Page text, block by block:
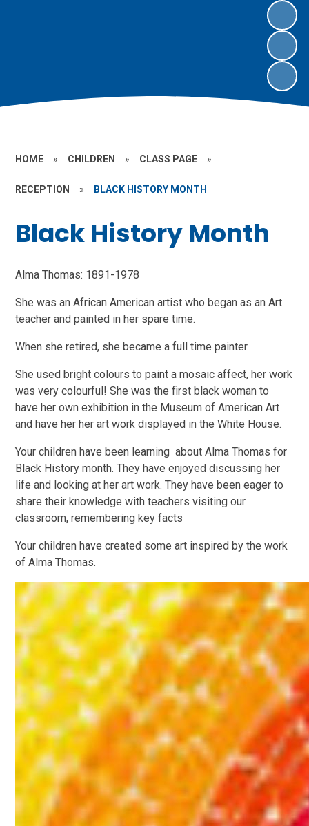
HOME » CHILDREN » CLASS PAGE »
RECEPTION » BLACK HISTORY MONTH
Black History Month
Alma Thomas: 1891-1978
She was an African American artist who began as an Art
teacher and painted in her spare time.
When she retired, she became a full time painter.
She used bright colours to paint a mosaic affect, her work
wasvery colourful!She was the first black woman to
have her own exhibition in the Museum of American Art
and have her her art work displayed in the White House.
Your children have been learning about Alma Thomas for
Black History month. They have enjoyed discussing her
life and looking at her art work. They have been eager to
share their knowledge with teachers visiting our
classroom, remembering key facts
Your children have created some art inspired by the work
of Alma Thomas.